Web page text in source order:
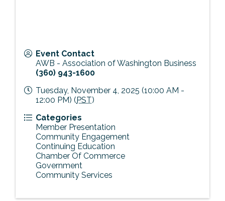
Event Contact
AWB - Association of Washington Business
(360) 943-1600
Tuesday, November 4, 2025 (10:00 AM -
12:00 PM) (PST)
Categories
Member Presentation
Community Engagement
Continuing Education
Chamber Of Commerce
Government
Community Services